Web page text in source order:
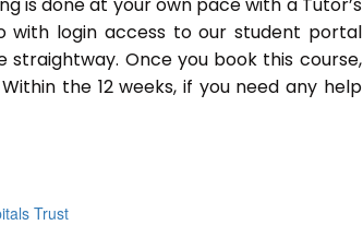
with login access to our student portal
Once you book this course,
the 12 weeks, if you need any help
Trust